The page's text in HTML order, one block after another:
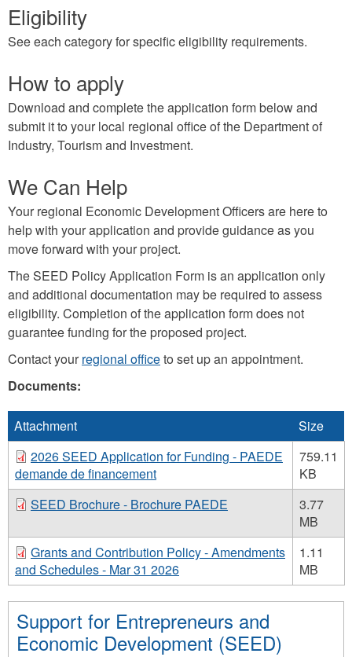
Eligibility
See each category for specific eligibility requirements.
How to apply
Download and complete the application form below and
submit it to your local regional office of the Department of
Industry, Tourism and Investment.
We Can Help
Your regional Economic Development Officers are here to
help with your application and provide guidance as you
move forward with your project.
The SEED Policy Application Form is an application only
and additional documentation may be required to assess
eligibility. Completion of the application form does not
guarantee funding for the proposed project.
Contact yourregional officeto set up an appointment.
Documents:
Attachment
Size
2026 SEED Application for Funding - PAEDE
demande de financement
759.11
KB
SEED Brochure - Brochure PAEDE
3.77
MB
Grants and Contribution Policy - Amendments
and Schedules - Mar 31 2026
1.11
MB
Support for Entrepreneurs and
Economic Development (SEED)